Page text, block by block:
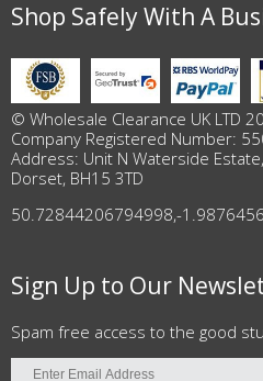
Shop Safely With A
© Wholesale Clearance UK LTD
Company Registered Number:
Address: Unit N Waterside
Dorset, BH15 3TD
50.72844206794998,-
Sign Up to Our
Spam free access to the good